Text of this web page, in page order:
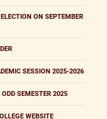
ON SEPTEMBER
SESSION 2025-2026
SEMESTER 2025
WEBSITE